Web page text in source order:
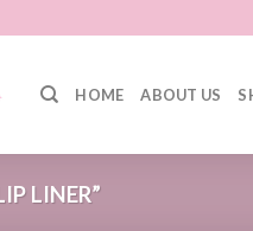
HOME ABOUT US
LINER”